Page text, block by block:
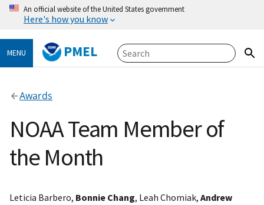
An official website of the United States government
Here's how you know
MENU PMEL
Awards
NOAA Team Member of
the Month
Leticia Barbero, Bonnie Chang, Leah Chomiak, Andrew